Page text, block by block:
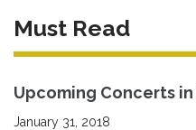
Must Read
Upcoming Concerts in
January 31, 2018